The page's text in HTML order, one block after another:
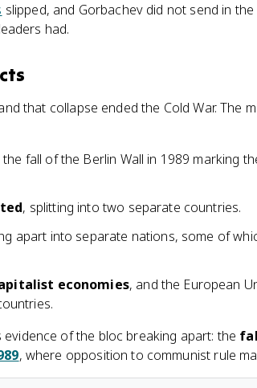
slipped, and Gorbachev did not send in
had.
that collapse ended the Cold War. The
the fall of the Berlin Wall in 1989 marking
, splitting into two separate countries.
apart into separate nations, some of
economies, and the European
of the bloc breaking apart: the
, where opposition to communist rule